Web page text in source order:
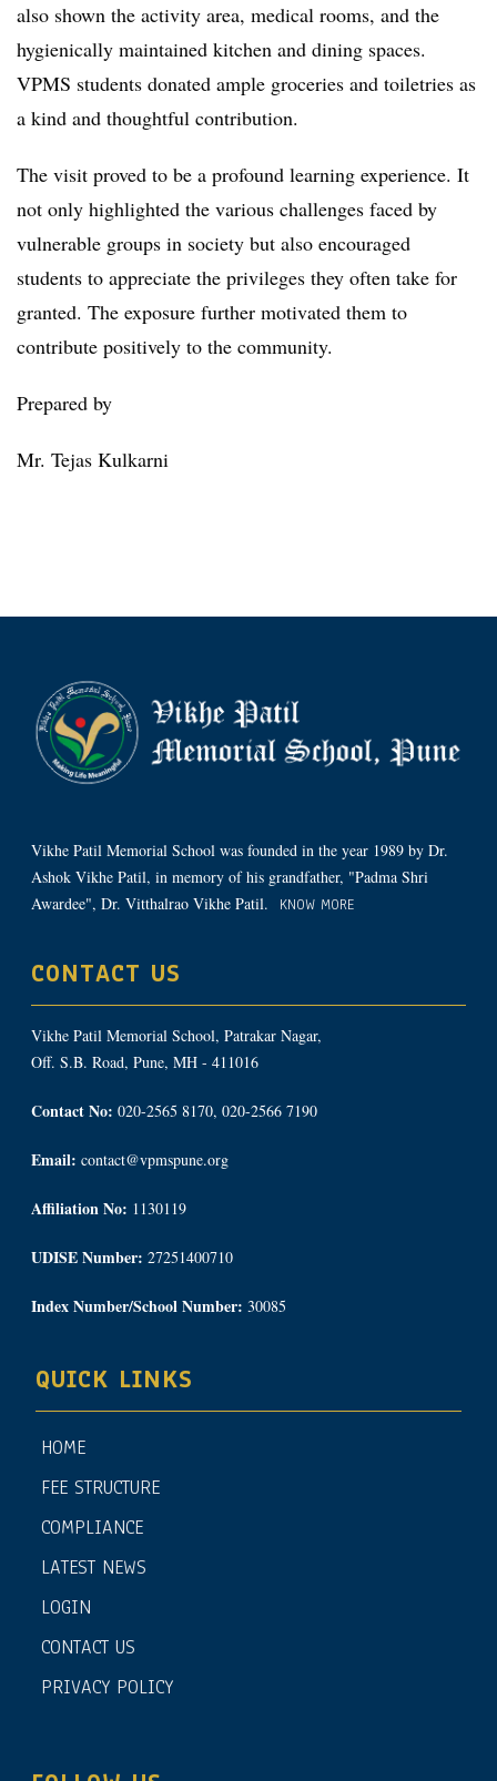
also shown the activity area, medical rooms, and the
hygienically maintained kitchen and dining spaces.
VPMS students donated ample groceries and toiletries as
a kind and thoughtful contribution.
The visit proved to be a profound learning experience. It
not only highlighted the various challenges faced by
vulnerable groups in society but also encouraged
students to appreciate the privileges they often take for
granted. The exposure further motivated them to
contribute positively to the community.
Prepared by
Mr. Tejas Kulkarni
Vikhe Patil Memorial School was founded in the year 1989 by Dr.
Ashok Vikhe Patil, in memory of his grandfather, "Padma Shri
Awardee", Dr. Vitthalrao Vikhe Patil.
KNOW MORE
CONTACT US
Vikhe Patil Memorial School, Patrakar Nagar,
Off. S.B. Road, Pune, MH - 411016
Contact No: 020-2565 8170, 020-2566 7190
Email: contact@vpmspune.org
Affiliation No: 1130119
UDISE Number: 27251400710
Index Number/School Number: 30085
QUICK LINKS
HOME
FEE STRUCTURE
COMPLIANCE
LATEST NEWS
LOGIN
CONTACT US
PRIVACY POLICY